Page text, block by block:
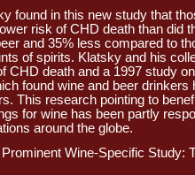
found in this new study that
risk of CHD death than did
and 35% less compared to
of spirits. Klatsky and his
CHD death and a 1997 study
found wine and beer
This research pointing to
for wine has been partly
around the globe.
Wine-Specific Study: